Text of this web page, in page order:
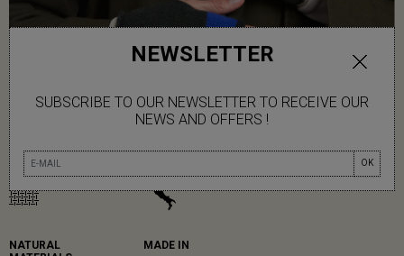
NEWSLETTER
SUBSCRIBE TO OUR NEWSLETTER TO RECEIVE OUR
NEWS AND OFFERS !
OK
NATURAL
MADE IN